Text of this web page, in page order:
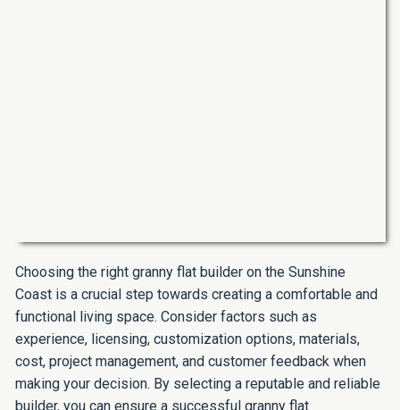
Choosing the right granny flat builder on the Sunshine
Coast is a crucial step towards creating a comfortable and
functional living space. Consider factors such as
experience, licensing, customization options, materials,
cost, project management, and customer feedback when
making your decision. By selecting a reputable and reliable
builder, you can ensure a successful granny flat